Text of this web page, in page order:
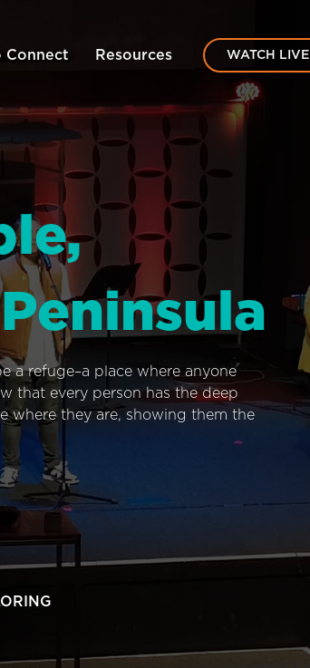
Connect Resources WATCH LIVE
a refuge–a place where anyone
that every person has the deep
where they are, showing them the